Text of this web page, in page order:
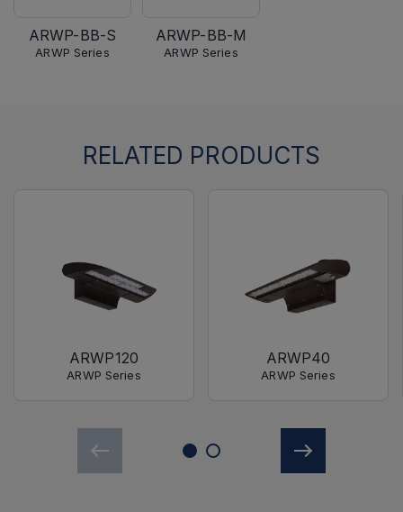
ARWP-BB-S
ARWP Series
ARWP-BB-M
ARWP Series
RELATED PRODUCTS
ARWP120
ARWP Series
ARWP40
ARWP Series